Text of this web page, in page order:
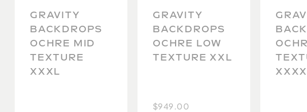
GRAVITY
BACKDROPS
OCHRE MID
TEXTURE
XXXL
GRAVITY
BACKDROPS
OCHRE LOW
TEXTURE XXL
$949.00